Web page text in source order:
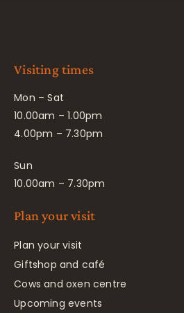
Visiting times
Mon – Sat
10.00am – 1.00pm
4.00pm – 7.30pm
Sun
10.00am – 7.30pm
Plan your visit
Plan your visit
Giftshop and café
Cows and oxen centre
Upcoming events